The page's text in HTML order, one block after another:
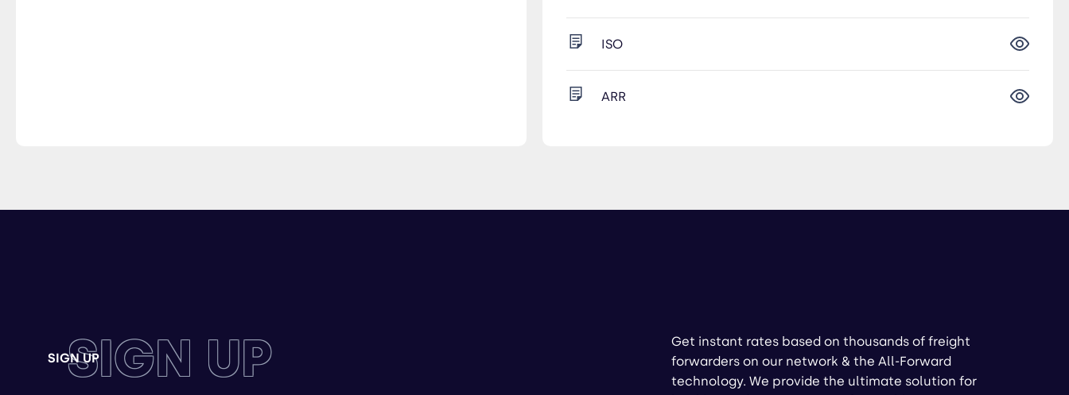
ISO
ARR
SIGN UP
SIGN UP
Get instant rates based on thousands of freight
forwarders on our network & the All-Forward
technology. We provide the ultimate solution for